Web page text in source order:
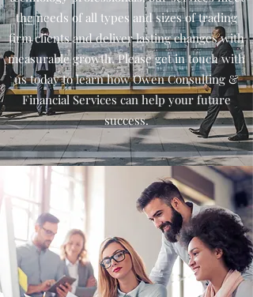
the needs of all types and sizes of trading
firm clients and deliver lasting changes with
measurable growth. Please get in touch with
us today to learn how Owen Consulting &
Financial Services can help your future
success.